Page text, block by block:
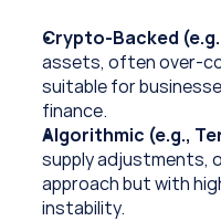
Crypto-Backed
assets, often over-
suitable for
finance.
Algorithmic (e.g.,
supply adjustments,
approach but with
instability.